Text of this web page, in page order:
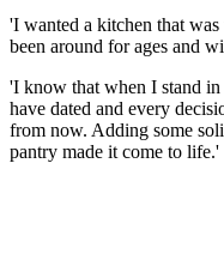
'I wanted a kitchen that
been around for ages and
'I know that when I stand in
have dated and every
from now. Adding some
pantry made it come to life.'